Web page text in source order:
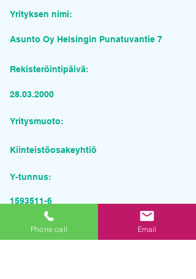
Yrityksen nimi:
Asunto Oy Helsingin Punatuvantie 7
Rekisteröintipäivä:
28.03.2000
Yritysmuoto:
Kiinteistöosakeyhtiö
Y-tunnus:
1593511-6
Pyydä tarjous palvelusta
Phone call Email